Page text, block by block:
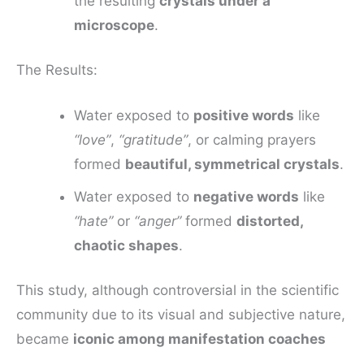
microscope.
The Results:
Water exposed to positive words like
“love”, “gratitude”, or calming prayers
formed beautiful, symmetrical crystals.
Water exposed to negative words like
“hate”or “anger”formed distorted,
chaotic shapes.
This study, although controversial in the scientific
community due to its visual and subjective nature,
became iconic among manifestation coaches